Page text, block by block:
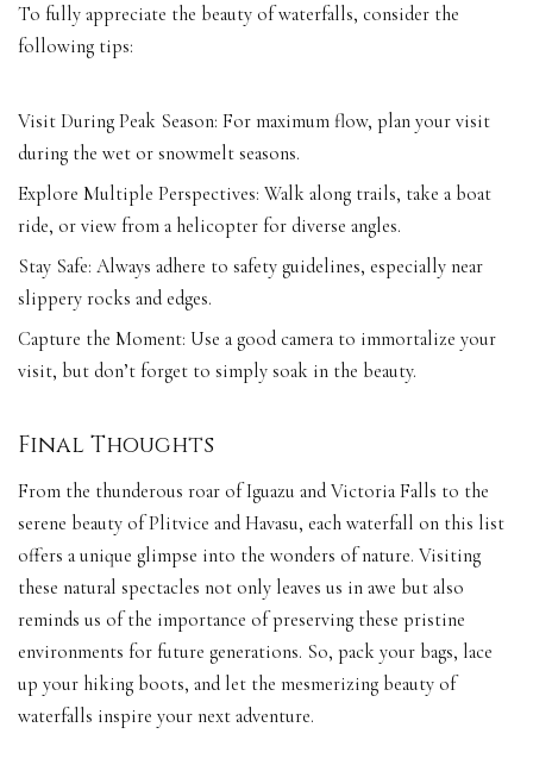
To fully appreciate the beauty of waterfalls, consider the
following tips:
Visit During Peak Season: For maximum flow, plan your visit
during the wet or snowmelt seasons.
Explore Multiple Perspectives: Walk along trails, take a boat
ride, or view from a helicopter for diverse angles.
Stay Safe: Always adhere to safety guidelines, especially near
slippery rocks and edges.
Capture the Moment: Use a good camera to immortalize your
visit, but don’t forget to simply soak in the beauty.
Final Thoughts
From the thunderous roar of Iguazu and Victoria Falls to the
serene beauty of Plitvice and Havasu, each waterfall on this list
offers a unique glimpse into the wonders of nature. Visiting
these natural spectacles not only leaves us in awe but also
reminds us of the importance of preserving these pristine
environments for future generations. So, pack your bags, lace
up your hiking boots, and let the mesmerizing beauty of
waterfalls inspire your next adventure.